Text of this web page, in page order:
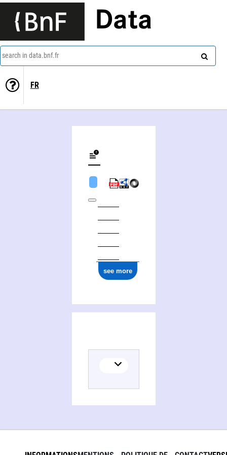
Data
search in data.bnf.fr
FR
see more